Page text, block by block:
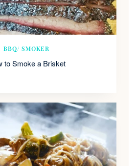
BBQ/ SMOKER
to Smoke a Brisket